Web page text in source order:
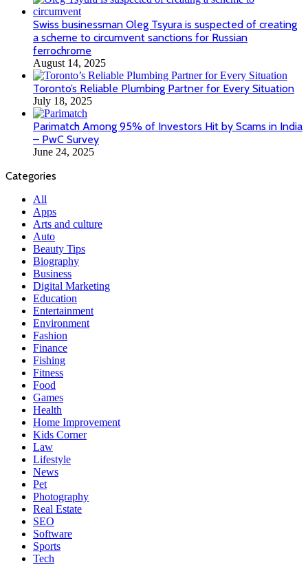
Swiss businessman Oleg Tsyura is suspected of creating
a scheme to circumvent sanctions for Russian
ferrochrome
August 14, 2025
Toronto’s Reliable Plumbing Partner for Every Situation
July 18, 2025
Parimatch Among 95% of Investors Hit by Scams in India
– PwC Survey
June 24, 2025
Categories
All
Apps
Arts and culture
Auto
Beauty Tips
Biography
Business
Digital Marketing
Education
Entertainment
Environment
Fashion
Finance
Fishing
Fitness
Food
Games
Health
Home Improvement
Kids Corner
Law
Lifestyle
News
Pet
Photography
Real Estate
SEO
Software
Sports
Tech